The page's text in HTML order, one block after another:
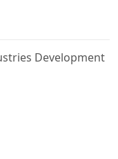
Development